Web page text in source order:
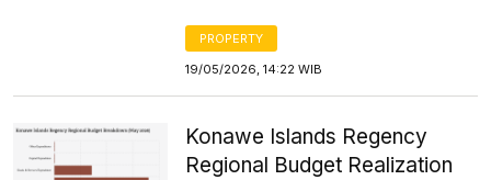
PROPERTY
19/05/2026, 14:22 WIB
Konawe Islands Regency
Regional Budget Realization